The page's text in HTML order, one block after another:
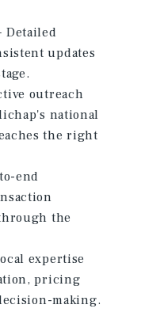
Detailed
updates
outreach
national
the right
end
the
expertise
pricing
making.